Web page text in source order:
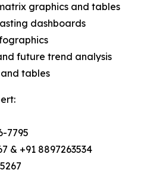
graphics and tables
dashboards
future trend analysis
tables
7795
& +91 8897263534